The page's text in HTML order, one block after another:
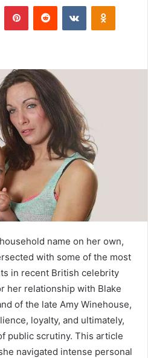
PinterestReddit VKontakte
name on her own,
with some of the most
in recent British celebrity
her relationship with Blake
of the late Amy Winehouse,
loyalty, and ultimately,
public scrutiny. This article
navigated intense personal